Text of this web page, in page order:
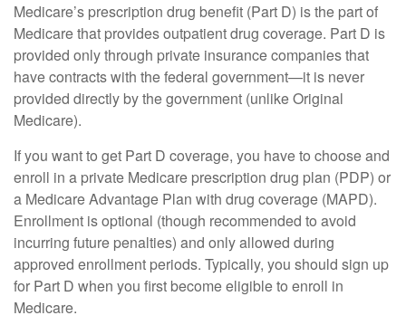
Medicare’s prescription drug benefit (Part D) is the part of
Medicare that provides outpatient drug coverage. Part D is
provided only through private insurance companies that
have contracts with the federal government—it is never
provided directly by the government (unlike Original
Medicare).
If you want to get Part D coverage, you have to choose and
enroll in a private Medicare prescription drug plan (PDP) or
a Medicare Advantage Plan with drug coverage (MAPD).
Enrollment is optional (though recommended to avoid
incurring future penalties) and only allowed during
approved enrollment periods. Typically, you should sign up
for Part D when you first become eligible to enroll in
Medicare.